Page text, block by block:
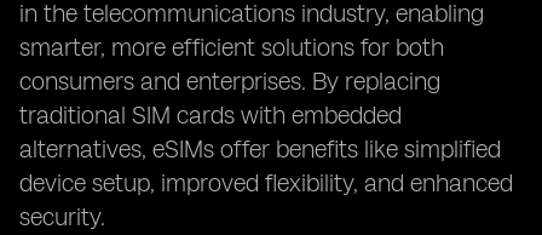
in the telecommunications industry, enabling
smarter, more efficient solutions for both
consumers and enterprises. By replacing
traditional SIM cards with embedded
alternatives, eSIMs offer benefits like simplified
device setup, improved flexibility, and enhanced
security.